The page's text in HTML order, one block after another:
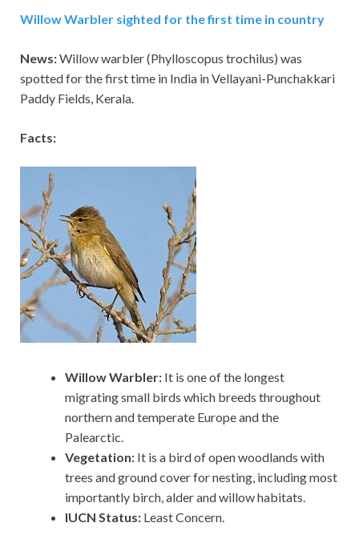
Willow Warbler sighted for the first time in country
News:Willow warbler (Phylloscopus trochilus) was
spotted for the first time in India in Vellayani-Punchakkari
Paddy Fields, Kerala.
Facts:
Willow Warbler: It is one of the longest
migrating small birds which breeds throughout
northern and temperate Europe and the
Palearctic.
Vegetation: It is a bird of open woodlands with
trees and ground cover for nesting, including most
importantly birch, alder and willow habitats.
IUCN Status: Least Concern.